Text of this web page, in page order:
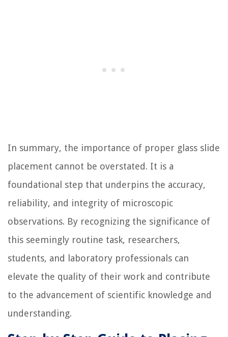
In summary, the importance of proper glass slide
placement cannot be overstated. It is a
foundational step that underpins the accuracy,
reliability, and integrity of microscopic
observations. By recognizing the significance of
this seemingly routine task, researchers,
students, and laboratory professionals can
elevate the quality of their work and contribute
to the advancement of scientific knowledge and
understanding.